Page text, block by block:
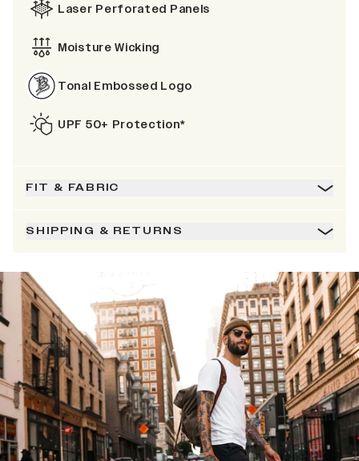
Laser Perforated Panels
Moisture Wicking
Tonal Embossed Logo
UPF 50+ Protection*
FIT & FABRIC
SHIPPING & RETURNS